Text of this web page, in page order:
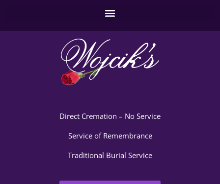
Direct Cremation – No Service
Service of Remembrance
Traditional Burial Service